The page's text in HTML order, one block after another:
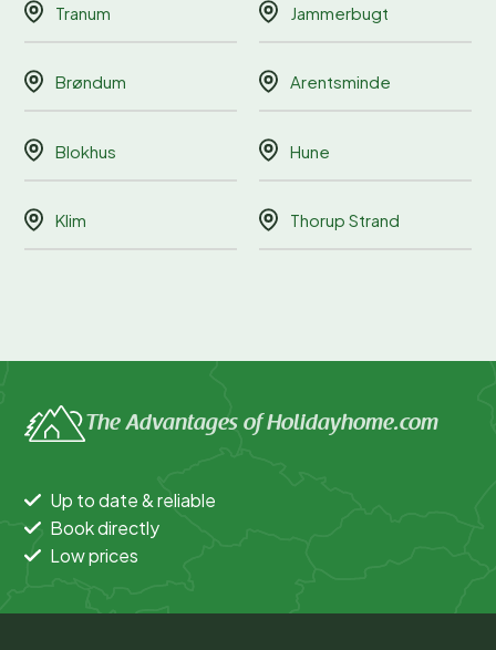
Tranum Jammerbugt
Brøndum Arentsminde
Blokhus Hune
Klim Thorup Strand
The Advantages of Holidayhome.com
Up to date & reliable
Book directly
Low prices